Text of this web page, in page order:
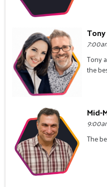
Tony
the
Mid-
The